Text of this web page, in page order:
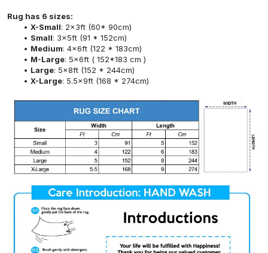
Rug has 6 sizes:
X-Small: 2x3ft (60* 90cm)
Small: 3x5ft (91 * 152cm)
Medium: 4x6ft (122 * 183cm)
M-Large: 5x6ft ( 152*183 cm )
Large: 5x8ft (152 * 244cm)
X-Large: 5.5x9ft (168 * 274cm)